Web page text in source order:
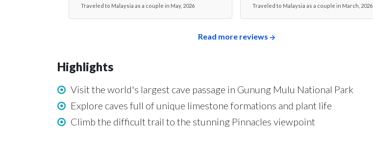
Traveled to Malaysia as a couple in May, 2026 Traveled to Malaysia as a couple in March, 2026
Read more reviews
Highlights
Visit the world's largest cave passage in Gunung Mulu National Park
Explore caves full of unique limestone formations and plant life
Climb the difficult trail to the stunning Pinnacles viewpoint